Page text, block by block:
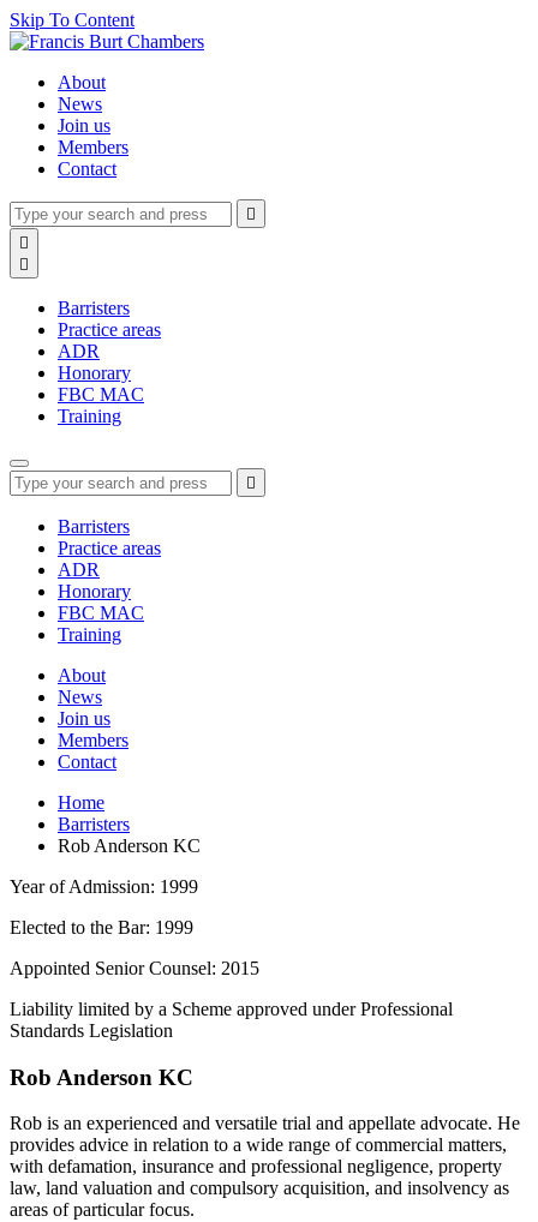
Skip To Content
About
News
Join us
Members
Contact
Type
your
search
and
enter
Press
enter

search
Search


Barristers
Practice areas
ADR
Honorary
FBC MAC
Training
Type
your
search
press
enter
Press
enter

search
Barristers
Practice areas
ADR
Honorary
FBC MAC
Training
About
News
Join us
Members
Contact
Home
Barristers
Rob Anderson KC
Year of Admission: 1999
Elected to the Bar: 1999
Appointed Senior Counsel: 2015
Liability limited by a Scheme approved under Professional
Standards Legislation
Rob Anderson KC
Rob is an experienced and versatile trial and appellate advocate. He
provides advice in relation to a wide range of commercial matters,
with defamation, insurance and professional negligence, property
law, land valuation and compulsory acquisition, and insolvency as
areas of particular focus.